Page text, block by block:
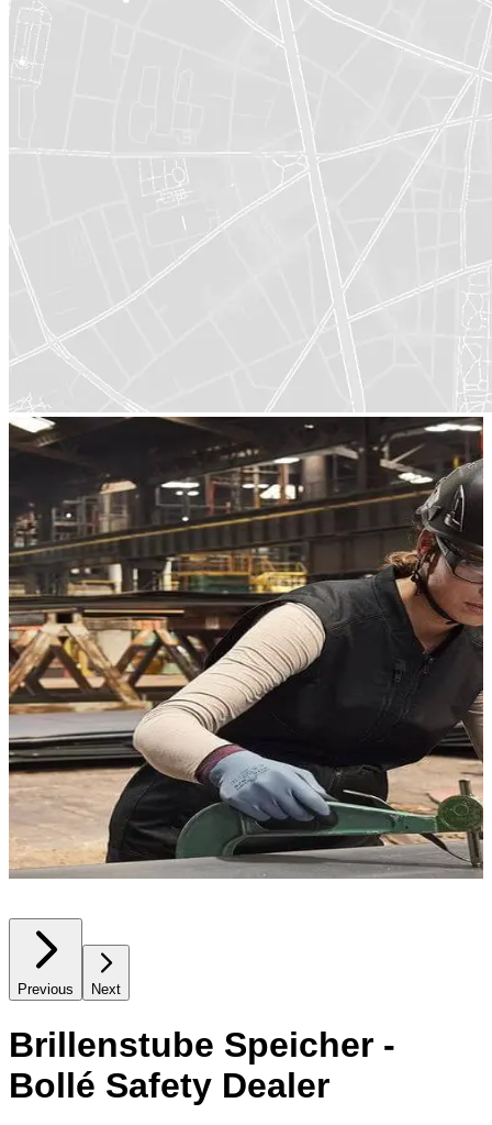
Previous Next
Brillenstube Speicher -
Bollé Safety Dealer